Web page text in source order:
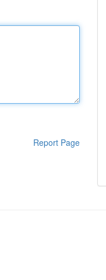
Report Page